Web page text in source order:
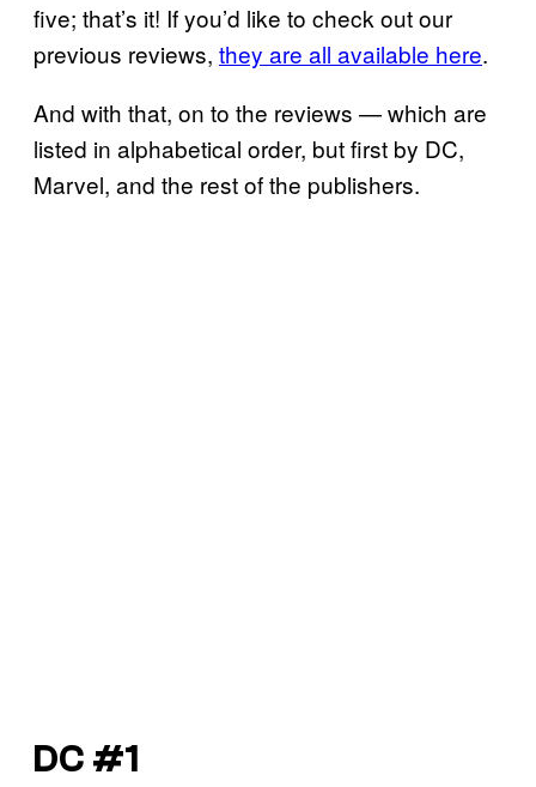
five; that’s it! If you’d like to check out our
previous reviews, they are all available here.
And with that, on to the reviews — which are
listed in alphabetical order, but first by DC,
Marvel, and the rest of the publishers.
DC #1